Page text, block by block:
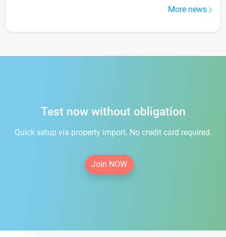
More news
Test now without obligation
Quick setup via property import. No credit card required.
Join NOW